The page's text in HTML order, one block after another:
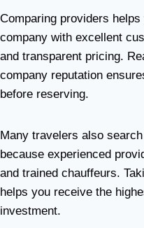
Comparing providers
company with excellent
and transparent pricing.
company reputation
before reserving.
Many travelers also
because experienced
and trained chauffeurs.
helps you receive the
investment.